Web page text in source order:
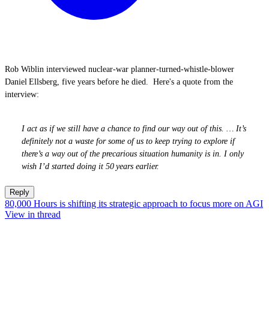
Rob Wiblin interviewed nuclear‑war planner‑turned‑whistle‑blower
Daniel Ellsberg, five years before he died. Here's a quote from the
interview:
I act as if we still have a chance to find our way out of this. … It’s
definitely not a waste for some of us to keep trying to explore if
there’s a way out of the precarious situation humanity is in. I only
wish I’d started doing it 50 years earlier.
Reply
80,000 Hours is shifting its strategic approach to focus more on AGI
View in thread